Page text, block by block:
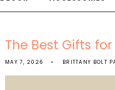
The Best Gifts
MAY 7, 2026 BRITTANY BOLT